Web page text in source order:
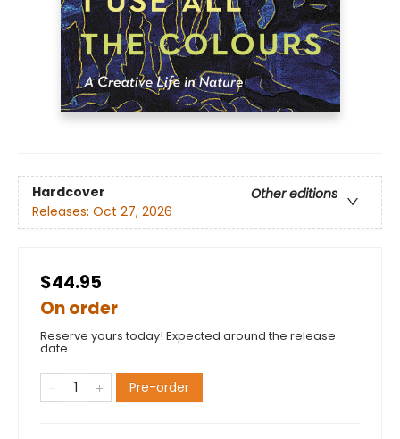
Hardcover
Other editions
Releases: Oct 27, 2026
$44.95
On order
Reserve yours today! Expected around the release
date.
Pre-order